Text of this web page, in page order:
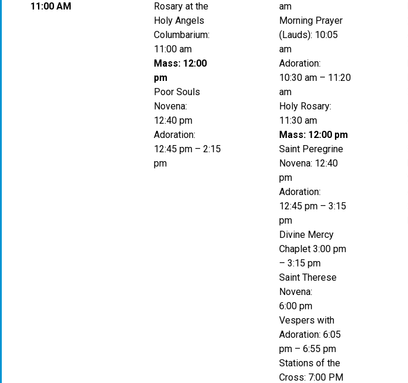
11:00 AM
Rosary at the
Holy Angels
Columbarium:
11:00 am
Mass: 12:00
pm
Poor Souls
Novena:
12:40 pm
Adoration:
12:45 pm – 2:15
pm
am
Morning Prayer
(Lauds): 10:05
am
Adoration:
10:30 am – 11:20
am
Holy Rosary:
11:30 am
Mass: 12:00 pm
Saint Peregrine
Novena: 12:40
pm
Adoration:
12:45 pm – 3:15
pm
Divine Mercy
Chaplet 3:00 pm
– 3:15 pm
Saint Therese
Novena:
6:00 pm
Vespers with
Adoration: 6:05
pm – 6:55 pm
Stations of the
Cross: 7:00 PM